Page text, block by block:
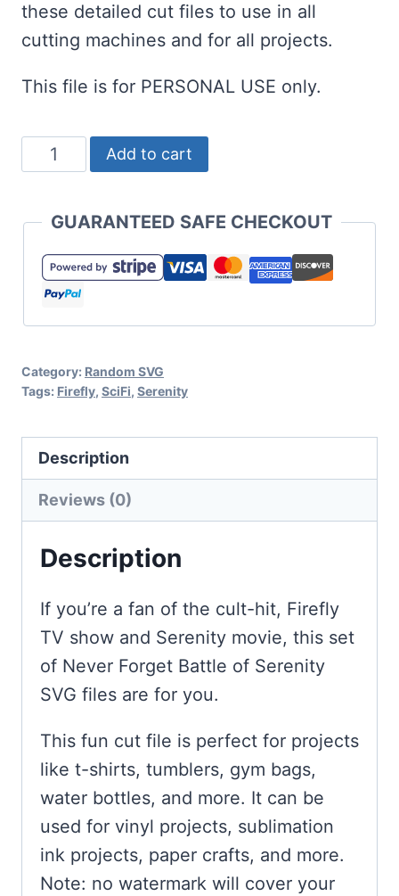
these detailed cut files to use in all
cutting machines and for all projects.
This file is for PERSONAL USE only.
Free
Battle
Serenity
SVG
Firefly
Files
Cricut
and
Silhouette
quantity
Add to cart
GUARANTEED SAFE CHECKOUT
Category: Random SVG
Tags: Firefly, SciFi, Serenity
Description
Reviews (0)
Description
If you’re a fan of the cult-hit, Firefly
TV show and Serenity movie, this set
of Never Forget Battle of Serenity
SVG files are for you.
This fun cut file is perfect for projects
like t-shirts, tumblers, gym bags,
water bottles, and more. It can be
used for vinyl projects, sublimation
ink projects, paper crafts, and more.
Note: no watermark will cover your